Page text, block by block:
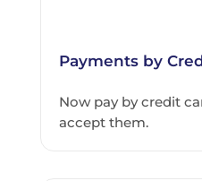
Payments by
Now pay by credit
accept them.